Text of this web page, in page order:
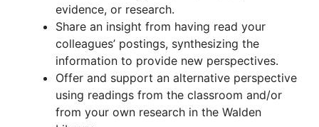
evidence, or research.
Share an insight from having read your
colleagues’ postings, synthesizing the
information to provide new perspectives.
Offer and support an alternative perspective
using readings from the classroom and/or
from your own research in the Walden